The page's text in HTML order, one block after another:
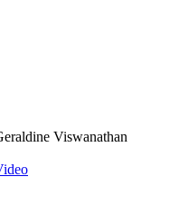
Viswanathan